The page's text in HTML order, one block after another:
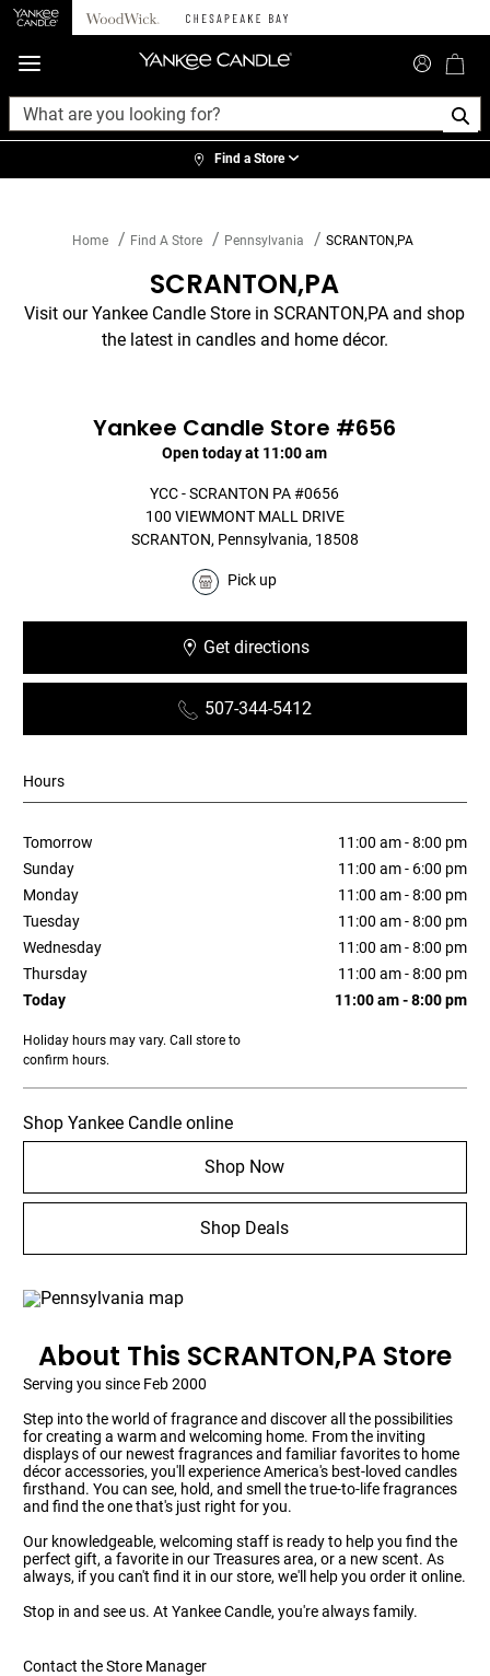
360°
Find a Store
Home Find A Store Pennsylvania SCRANTON,PA
SCRANTON,PA
Visit our Yankee Candle Store in SCRANTON,PA and shop
the latest in candles and home décor.
Yankee Candle Store #656
Open today at 11:00 am
YCC - SCRANTON PA #0656
100 VIEWMONT MALL DRIVE
SCRANTON, Pennsylvania, 18508
Pick up
Get directions
Opens in new window
507-344-5412
Hours
Tomorrow
11:00 am - 8:00 pm
Sunday
11:00 am - 6:00 pm
Monday
11:00 am - 8:00 pm
Tuesday
11:00 am - 8:00 pm
Wednesday
11:00 am - 8:00 pm
Thursday
11:00 am - 8:00 pm
Today
11:00 am - 8:00 pm
Holiday hours may vary. Call store to
confirm hours.
Shop Yankee Candle online
Shop Now
Shop Deals
About This SCRANTON,PA Store
Serving you since Feb 2000
Step into the world of fragrance and discover all the possibilities
for creating a warm and welcoming home. From the inviting
displays of our newest fragrances and familiar favorites to home
décor accessories, you'll experience America's best-loved candles
firsthand. You can see, hold, and smell the true-to-life fragrances
and find the one that's just right for you.
Our knowledgeable, welcoming staff is ready to help you find the
perfect gift, a favorite in our Treasures area, or a new scent. As
always, if you can't find it in our store, we'll help you order it online.
Stop in and see us. At Yankee Candle, you're always family.
Contact the Store Manager